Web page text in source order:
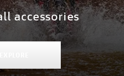
accessories